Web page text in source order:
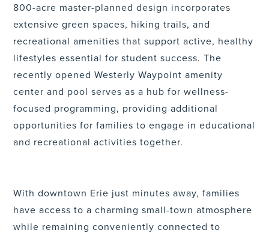
800-acre master-planned design incorporates
extensive green spaces, hiking trails, and
recreational amenities that support active, healthy
lifestyles essential for student success. The
recently opened Westerly Waypoint amenity
center and pool serves as a hub for wellness-
focused programming, providing additional
opportunities for families to engage in educational
and recreational activities together.
With downtown Erie just minutes away, families
have access to a charming small-town atmosphere
while remaining conveniently connected to